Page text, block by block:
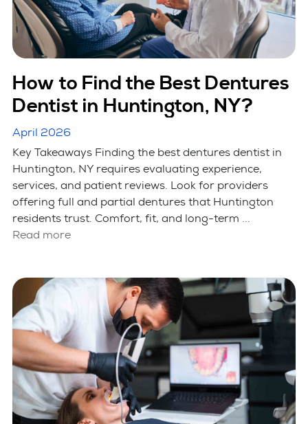
How to Find the Best Dentures
Dentist in Huntington, NY?
April 2026
Key Takeaways Finding the best dentures dentist in
Huntington, NY requires evaluating experience,
services, and patient reviews. Look for providers
offering full and partial dentures that Huntington
residents trust. Comfort, fit, and long-term ...
Read more